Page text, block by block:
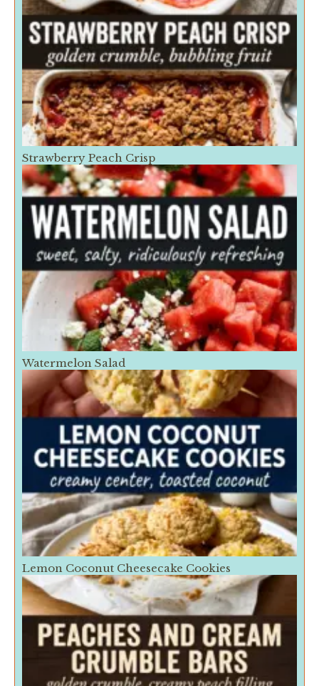
Strawberry Peach Crisp
Watermelon Salad
Lemon Coconut Cheesecake Cookies